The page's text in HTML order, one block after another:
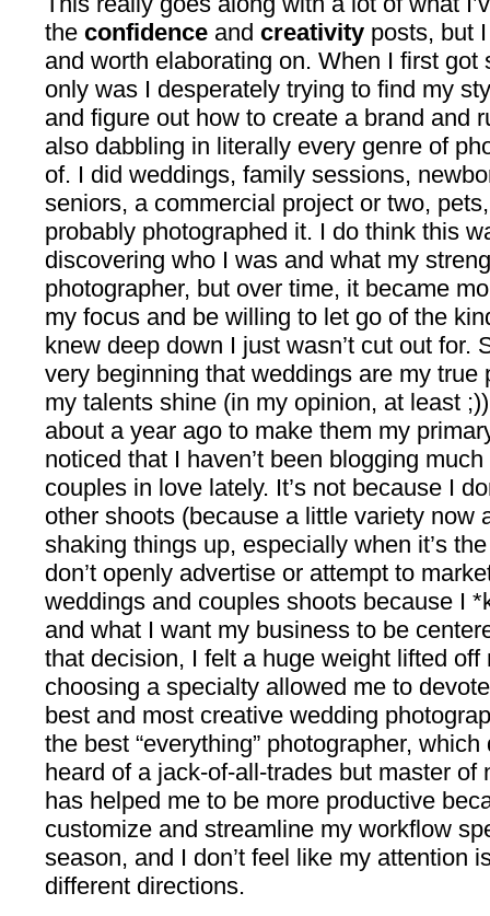
the confidenceand creativityposts, but I
and worth elaborating on. When I first got
only was I desperately trying to find my
and figure out how to create a brand and
also dabbling in literally every genre of
of. I did weddings, family sessions,
seniors, a commercial project or two,
probably photographed it. I do think this
discovering who I was and what my
photographer, but over time, it became
my focus and be willing to let go of the
knew deep down I just wasn’t cut out for.
very beginning that weddings are my true
my talents shine (in my opinion, at least
about a year ago to make them my
noticed that I haven’t been blogging
couples in love lately. It’s not because I
other shoots (because a little variety now
shaking things up, especially when it’s
don’t openly advertise or attempt to
weddings and couples shoots because I
and what I want my business to be
that decision, I felt a huge weight lifted
choosing a specialty allowed me to
best and most creative wedding
the best “everything” photographer,
heard of a jack-of-all-trades but master of
has helped me to be more productive
customize and streamline my workflow
season, and I don’t feel like my attention
different directions.